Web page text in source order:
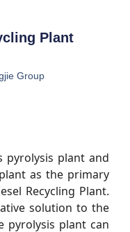
Plant
Group
pyrolysis plant and
as the primary
Recycling Plant.
solution to the
pyrolysis plant can